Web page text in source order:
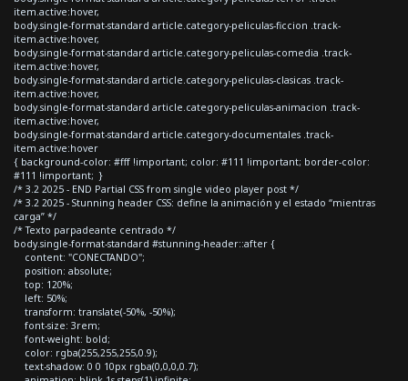
item.active:hover,
body.single-format-standard article.category-peliculas-ficcion .track-
item.active:hover,
body.single-format-standard article.category-peliculas-comedia .track-
item.active:hover,
body.single-format-standard article.category-peliculas-clasicas .track-
item.active:hover,
body.single-format-standard article.category-peliculas-animacion .track-
item.active:hover,
body.single-format-standard article.category-documentales .track-
item.active:hover
{ background-color: #fff !important; color: #111 !important; border-color:
#111 !important; }
/* 3.2 2025 - END Partial CSS from single video player post */
/* 3.2 2025 - Stunning header CSS: define la animación y el estado “mientras
carga” */
/* Texto parpadeante centrado */
body.single-format-standard #stunning-header::after {
content: "CONECTANDO";
position: absolute;
top: 120%;
left: 50%;
transform: translate(-50%, -50%);
font-size: 3rem;
font-weight: bold;
color: rgba(255,255,255,0.9);
text-shadow: 0 0 10px rgba(0,0,0,0.7);